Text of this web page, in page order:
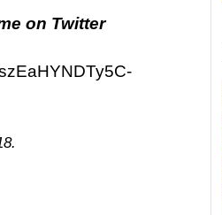
on Twitter